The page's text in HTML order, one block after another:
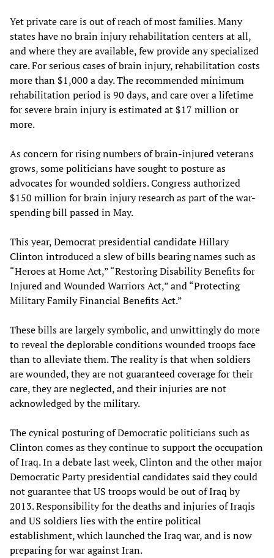
Yet private care is out of reach of most families. Many
states have no brain injury rehabilitation centers at all,
and where they are available, few provide any specialized
care. For serious cases of brain injury, rehabilitation costs
more than $1,000 a day. The recommended minimum
rehabilitation period is 90 days, and care over a lifetime
for severe brain injury is estimated at $17 million or
more.
As concern for rising numbers of brain-injured veterans
grows, some politicians have sought to posture as
advocates for wounded soldiers. Congress authorized
$150 million for brain injury research as part of the war-
spending bill passed in May.
This year, Democrat presidential candidate Hillary
Clinton introduced a slew of bills bearing names such as
“Heroes at Home Act,” “Restoring Disability Benefits for
Injured and Wounded Warriors Act,” and “Protecting
Military Family Financial Benefits Act.”
These bills are largely symbolic, and unwittingly do more
to reveal the deplorable conditions wounded troops face
than to alleviate them. The reality is that when soldiers
are wounded, they are not guaranteed coverage for their
care, they are neglected, and their injuries are not
acknowledged by the military.
The cynical posturing of Democratic politicians such as
Clinton comes as they continue to support the occupation
of Iraq. In a debate last week, Clinton and the other major
Democratic Party presidential candidates said they could
not guarantee that US troops would be out of Iraq by
2013. Responsibility for the deaths and injuries of Iraqis
and US soldiers lies with the entire political
establishment, which launched the Iraq war, and is now
preparing for war against Iran.